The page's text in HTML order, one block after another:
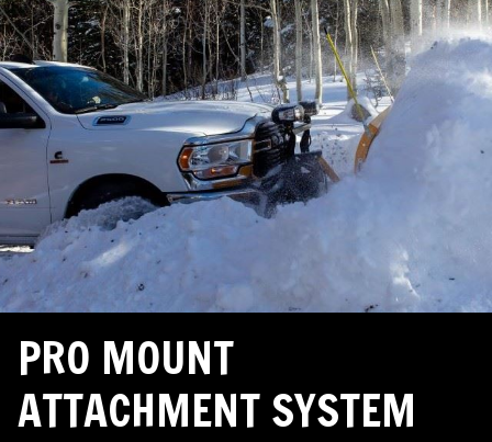
PRO MOUNT
ATTACHMENT SYSTEM